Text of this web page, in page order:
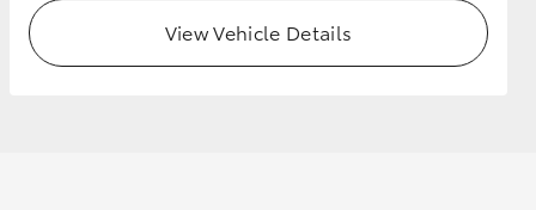
View Vehicle Details